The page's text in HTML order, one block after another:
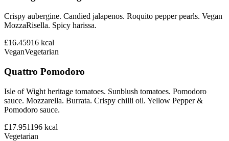
Crispy aubergine. Candied jalapenos. Roquito pepper pearls. Vegan
MozzaRisella. Spicy harissa.
£16.45916 kcal
VeganVegetarian
Quattro Pomodoro
Isle of Wight heritage tomatoes. Sunblush tomatoes. Pomodoro
sauce. Mozzarella. Burrata. Crispy chilli oil. Yellow Pepper &
Pomodoro sauce.
£17.951196 kcal
Vegetarian